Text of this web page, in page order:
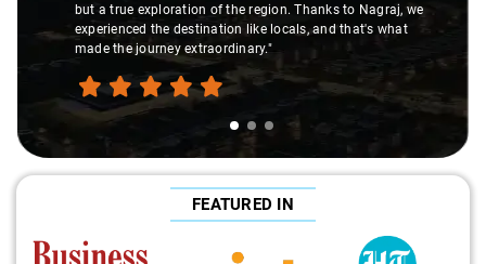
but a true exploration of the region. Thanks to Nagraj, we
experienced the destination like locals, and that's what
made the journey extraordinary."
FEATURED IN